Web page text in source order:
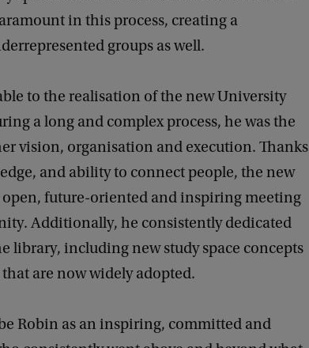
in this process, creating a
groups as well.
to the realisation of the new University
a long and complex process, he was the
vision, organisation and execution. Thanks
and ability to connect people, the new
future-oriented and inspiring meeting
Additionally, he consistently dedicated
including new study space concepts
are now widely adopted.
Robin as an inspiring, committed and